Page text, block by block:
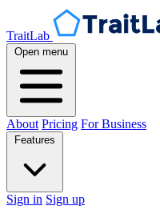
TraitLab
Open menu
About Pricing For Business
Sign in Sign up